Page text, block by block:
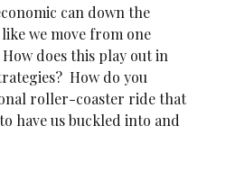
can down the
we move from one
does this play out in
How do you
roller-coaster ride that
have us buckled into and